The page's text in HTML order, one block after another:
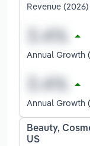
Revenue (2026)
Annual Growth
Annual Growth
Beauty,
US